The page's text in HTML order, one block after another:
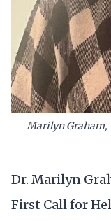
Marilyn Graham,
Dr. Marilyn
First Call for